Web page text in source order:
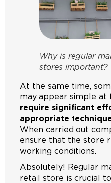
Why is regular
stores important?
At the same time,
may appear simple at
require significant
appropriate
When carried out
ensure that the store
working conditions.
Absolutely! Regular
retail store is crucial